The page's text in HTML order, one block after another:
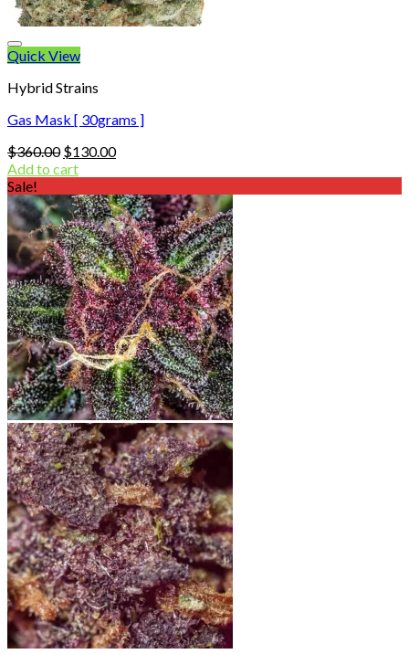
Quick View
Hybrid Strains
Gas Mask [ 30grams ]
$360.00 Original
price
$360.00.
$130.00Current
$130.00.
Add to cart
Sale!